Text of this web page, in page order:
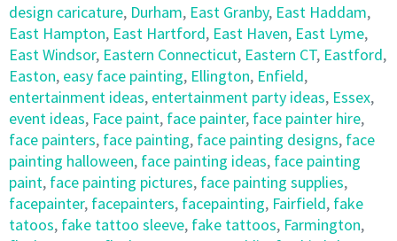
design caricature, Durham, East Granby, East Haddam,
East Hampton, East Hartford, East Haven, East Lyme,
East Windsor, Eastern Connecticut, Eastern CT, Eastford,
Easton, easy face painting, Ellington, Enfield,
entertainment ideas, entertainment party ideas, Essex,
event ideas, Face paint, face painter, face painter hire,
face painters, face painting, face painting designs, face
painting halloween, face painting ideas, face painting
paint, face painting pictures, face painting supplies,
facepainter, facepainters, facepainting, Fairfield, fake
tatoos, fake tattoo sleeve, fake tattoos, Farmington,